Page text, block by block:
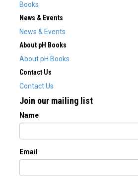
Books
News & Events
News & Events
About pH Books
About pH Books
Contact Us
Contact Us
Join our mailing list
Name
Email